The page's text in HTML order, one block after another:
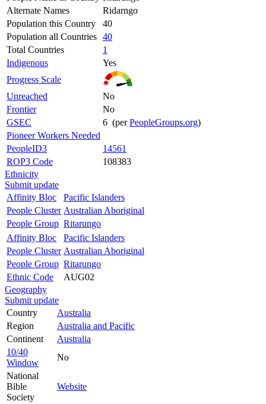
Alternate Names
Ridarngo
Population this Country
40
Population all Countries 40
Total Countries
1
Indigenous
Yes
Progress Scale
Unreached
No
Frontier
No
GSEC
6 (perPeopleGroups.org)
Pioneer Workers Needed
PeopleID3
14561
ROP3 Code
108383
Ethnicity
Submit update
Affinity Bloc
Pacific Islanders
People Cluster Australian Aboriginal
People Group Ritarungo
Affinity Bloc
Pacific Islanders
People Cluster Australian Aboriginal
People Group Ritarungo
Ethnic Code
AUG02
Geography
Submit update
Country
Australia
Region
Australia and Pacific
Continent
Australia
10/40
Window
No
National
Bible
Society
Website